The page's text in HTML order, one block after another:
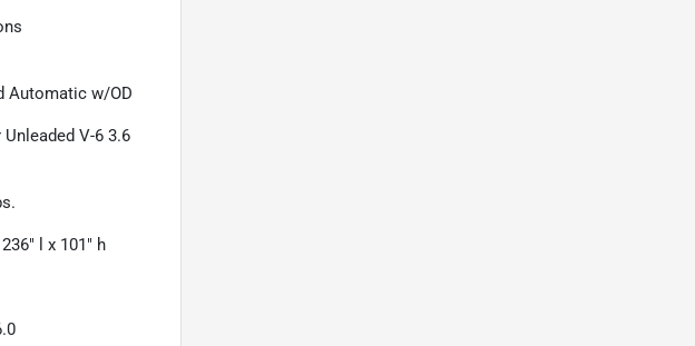
Automatic w/OD
Unleaded V-6 3.6
l x 101" h